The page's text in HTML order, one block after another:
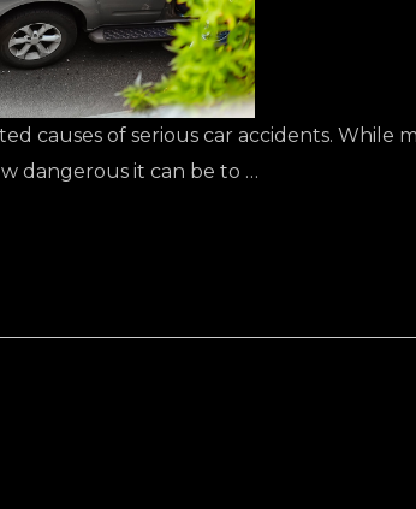
causes of serious car accidents.
dangerous it can be to …